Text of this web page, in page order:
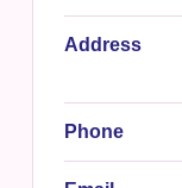
Address
Phone